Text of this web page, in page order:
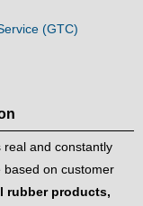
(GTC)
and constantly
on customer
rubber products,